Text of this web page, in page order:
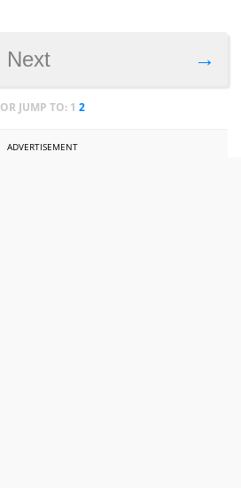
→
Next
OR JUMP TO: 1 2
ADVERTISEMENT